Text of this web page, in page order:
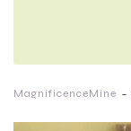
MagnificenceMine -